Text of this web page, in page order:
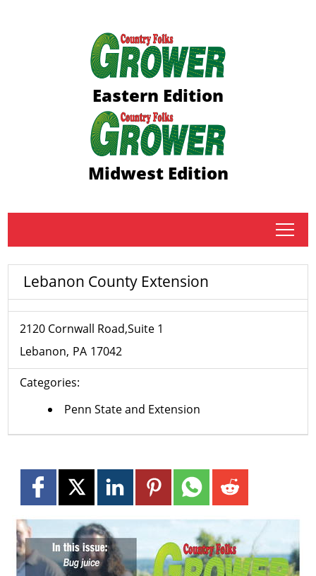
Eastern Edition
Midwest Edition
tap
Lebanon County Extension
2120 Cornwall Road,Suite 1
Lebanon PA 17042
Categories:
Penn State and Extension